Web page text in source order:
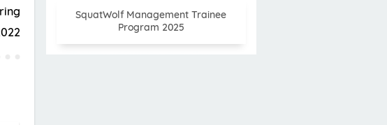
SquatWolf Management Trainee
Program 2025